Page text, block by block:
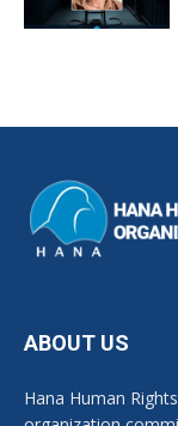
ABOUT US
Hana Human